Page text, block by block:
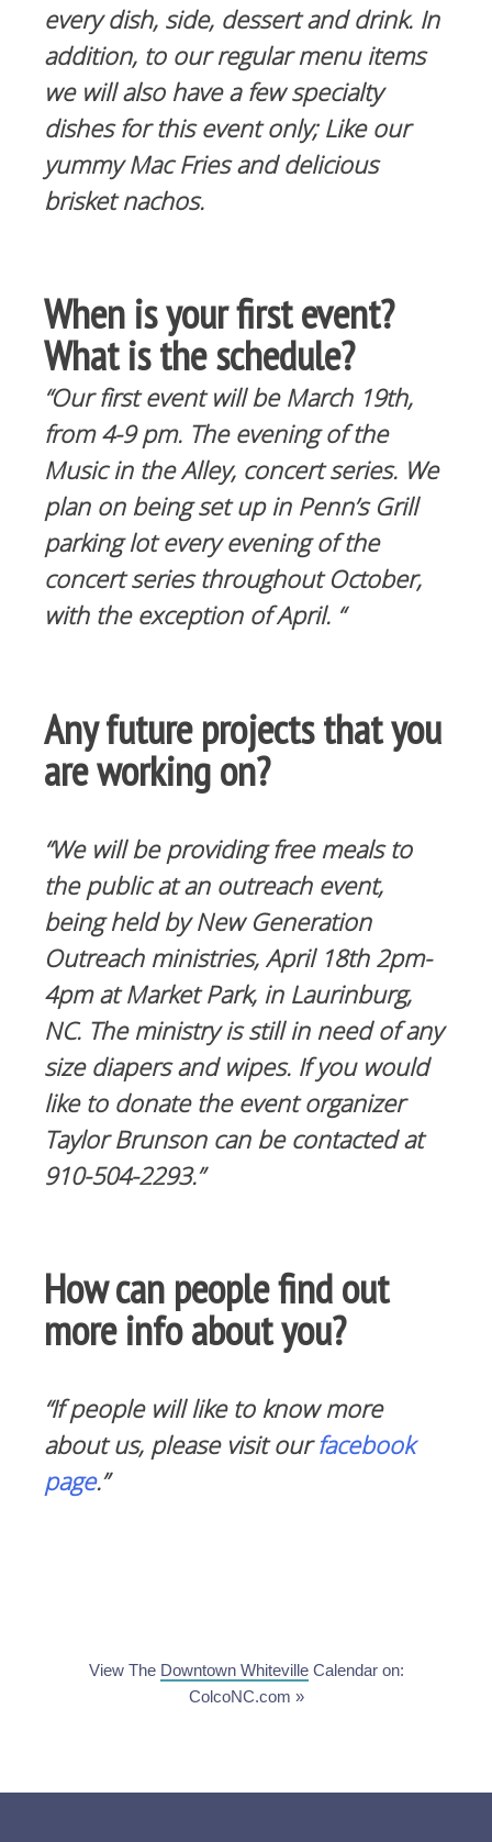
every dish, side, dessert and drink. In
addition, to our regular menu items
we will also have a few specialty
dishes for this event only; Like our
yummy Mac Fries and delicious
brisket nachos.
When is your first event?
What is the schedule?
“Our first event will be March 19th,
from 4-9 pm. The evening of the
Music in the Alley, concert series. We
plan on being set up in Penn’s Grill
parking lot every evening of the
concert series throughout October,
with the exception of April. “
Any future projects that you
are working on?
“We will be providing free meals to
the public at an outreach event,
being held by New Generation
Outreach ministries, April 18th 2pm-
4pm at Market Park, in Laurinburg,
NC. The ministry is still in need of any
size diapers and wipes. If you would
like to donate the event organizer
Taylor Brunson can be contacted at
910-504-2293.”
How can people find out
more info about you?
“If people will like to know more
about us, please visit ourfacebook
page.”
View The Downtown WhitevilleCalendar on:
ColcoNC.com »